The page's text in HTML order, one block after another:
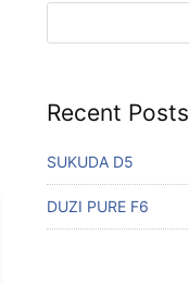
Recent Posts
SUKUDA D5
DUZI PURE F6